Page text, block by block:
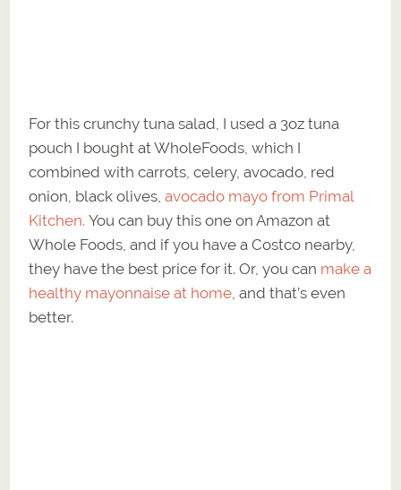
For this crunchy tuna salad, I used a 3oz tuna
pouch I bought at WholeFoods, which I
combined with carrots, celery, avocado, red
onion, black olives,avocado mayo from Primal
Kitchen. You can buy this one on Amazon at
Whole Foods, and if you have a Costco nearby,
they have the best price for it. Or, you can make a
healthy mayonnaise at home , and that’s even
better.